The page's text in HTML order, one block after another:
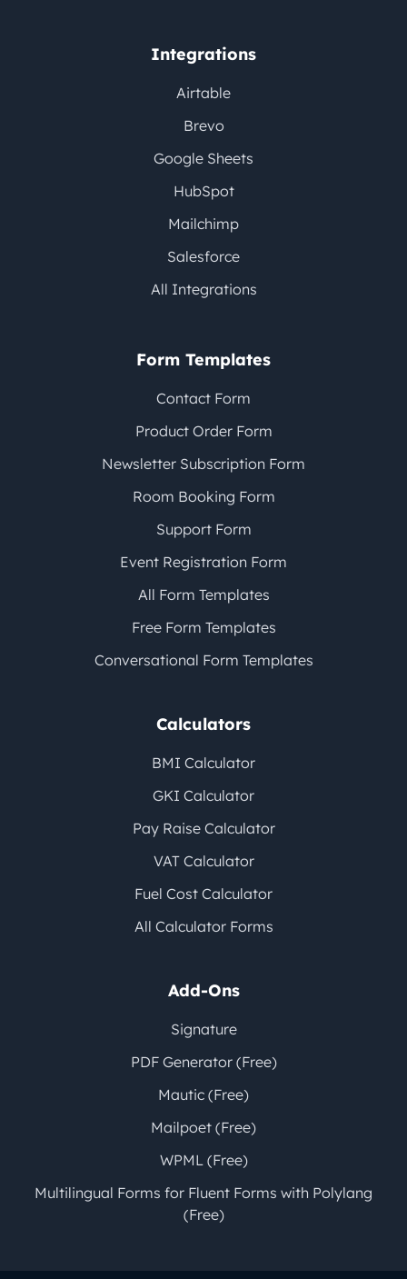
Integrations
Airtable
Brevo
Google Sheets
HubSpot
Mailchimp
Salesforce
All Integrations
Form Templates
Contact Form
Product Order Form
Newsletter Subscription Form
Room Booking Form
Support Form
Event Registration Form
All Form Templates
Free Form Templates
Conversational Form Templates
Calculators
BMI Calculator
GKI Calculator
Pay Raise Calculator
VAT Calculator
Fuel Cost Calculator
All Calculator Forms
Add-Ons
Signature
PDF Generator (Free)
Mautic (Free)
Mailpoet (Free)
WPML (Free)
Multilingual Forms for Fluent Forms with Polylang
(Free)